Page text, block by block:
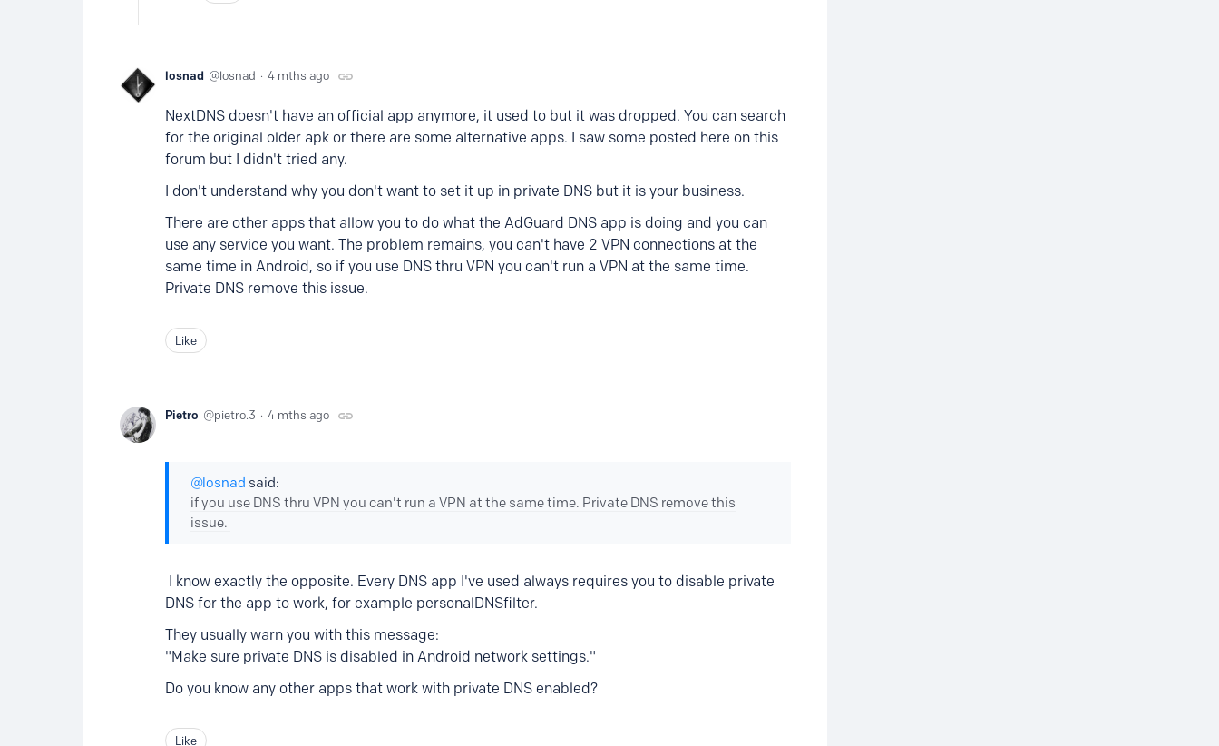
losnad losnad 4 mths ago
NextDNS doesn't have an official app anymore, it used to but it was dropped. You can search
for the original older apk or there are some alternative apps. I saw some posted here on this
forum but I didn't tried any.
I don't understand why you don't want to set it up in private DNS but it is your business.
There are other apps that allow you to do what the AdGuard DNS app is doing and you can
use any service you want. The problem remains, you can't have 2 VPN connections at the
same time in Android, so if you use DNS thru VPN you can't run a VPN at the same time.
Private DNS remove this issue.
Like
Pietro pietro.3 4 mths ago
losnad said:
if you use DNS thru VPN you can't run a VPN at the same time. Private DNS remove this
issue.
I know exactly the opposite. Every DNS app I've used always requires you to disable private
DNS for the app to work, for example personalDNSfilter.
They usually warn you with this message:
"Make sure private DNS is disabled in Android network settings."
Do you know any other apps that work with private DNS enabled?
Like